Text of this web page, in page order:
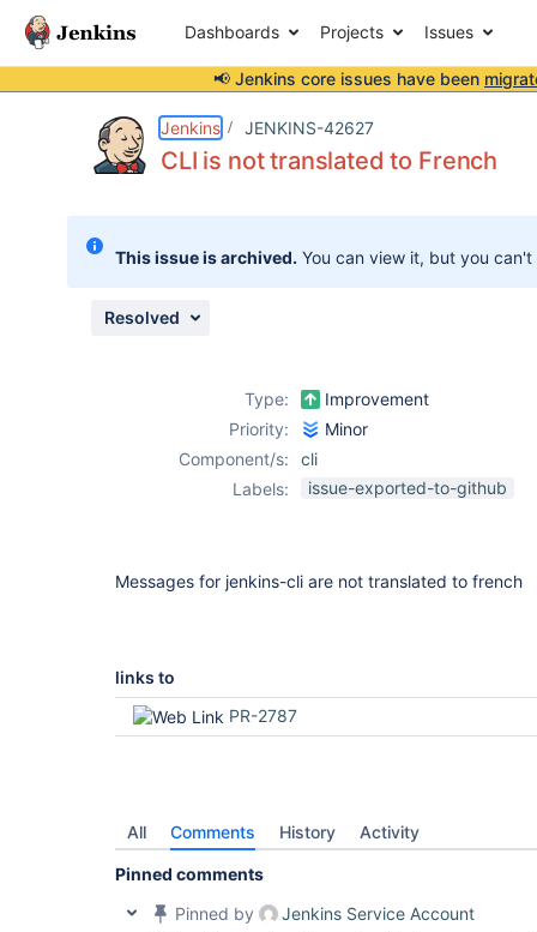
Dashboards Projects Issues
📢 Jenkins core issues have been
Jenkins JENKINS-42627
CLI is not translated to French
This issue is archived. You can view it, but you
Resolved
Type:
Improvement
Priority:
Minor
Component/s:
cli
Labels:
issue-exported-to-github
Messages for jenkins-cli are not translated to french
links to
PR-2787
All Comments History Activity
Pinned comments
Pinned by
Jenkins Service Account